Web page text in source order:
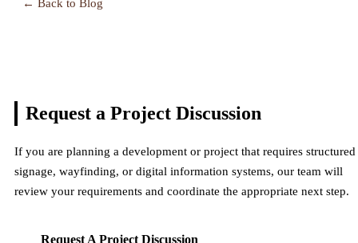
← Back to Blog
Request a Project Discussion
If you are planning a development or project that requires structured
signage, wayfinding, or digital information systems, our team will
review your requirements and coordinate the appropriate next step.
Request A Project Discussion